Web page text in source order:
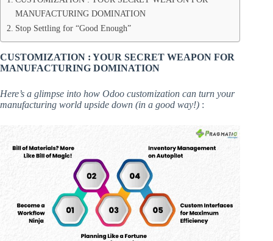
MANUFACTURING DOMINATION
Stop Settling for “Good Enough”
CUSTOMIZATION : YOUR SECRET WEAPON FOR
MANUFACTURING DOMINATION
Here’s a glimpse into how Odoo customization can turn your
manufacturing world upside down (in a good way!) :